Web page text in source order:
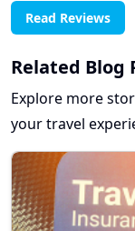
Read Reviews
Related Blog
Explore more
your travel